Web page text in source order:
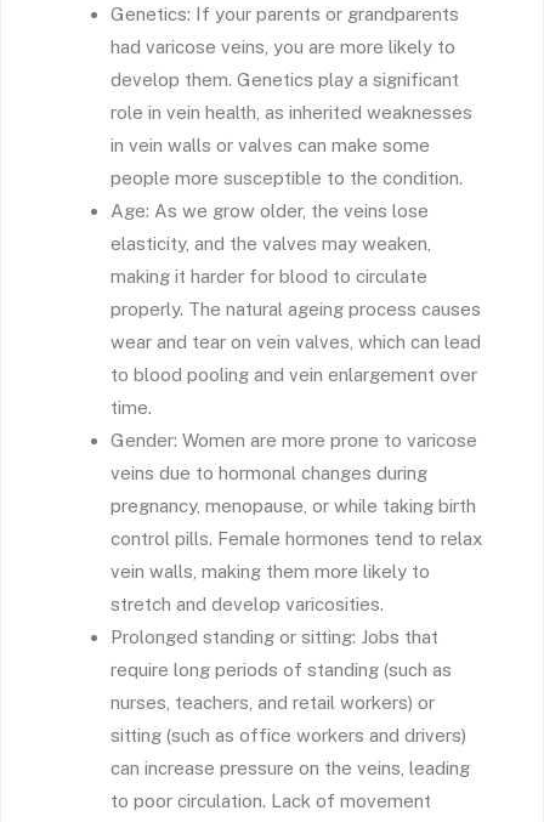
Genetics: If your parents or grandparents
had varicose veins, you are more likely to
develop them. Genetics play a significant
role in vein health, as inherited weaknesses
in vein walls or valves can make some
people more susceptible to the condition.
Age: As we grow older, the veins lose
elasticity, and the valves may weaken,
making it harder for blood to circulate
properly. The natural ageing process causes
wear and tear on vein valves, which can lead
to blood pooling and vein enlargement over
time.
Gender: Women are more prone to varicose
veins due to hormonal changes during
pregnancy, menopause, or while taking birth
control pills. Female hormones tend to relax
vein walls, making them more likely to
stretch and develop varicosities.
Prolonged standing or sitting: Jobs that
require long periods of standing (such as
nurses, teachers, and retail workers) or
sitting (such as office workers and drivers)
can increase pressure on the veins, leading
to poor circulation. Lack of movement